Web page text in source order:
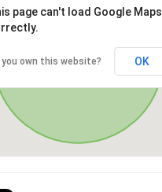
page can't load Google Maps
you own this website? OK